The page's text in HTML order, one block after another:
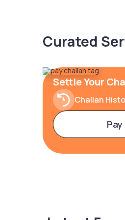
Curated
Settle Your
Challan